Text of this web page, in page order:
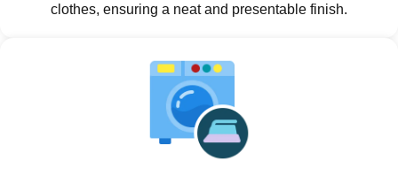
clothes, ensuring a neat and presentable finish.